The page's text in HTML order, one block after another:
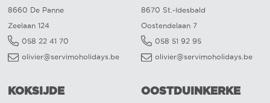
8660 De Panne
Zeelaan 124
058 22 41 70
olivier@servimoholidays.be
8670 St.-Idesbald
Oostendelaan 7
058 51 92 95
olivier@servimoholidays.be
KOKSIJDE OOSTDUINKERKE